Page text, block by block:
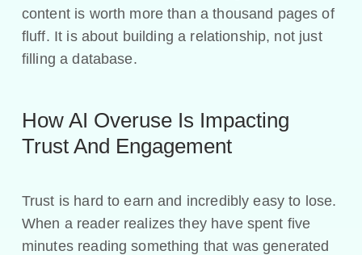
content is worth more than a thousand pages of
fluff. It is about building a relationship, not just
filling a database.
How AI Overuse Is Impacting
Trust And Engagement
Trust is hard to earn and incredibly easy to lose.
When a reader realizes they have spent five
minutes reading something that was generated